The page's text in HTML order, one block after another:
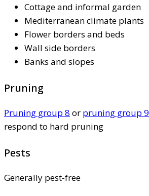
Cottage and informal garden
Mediterranean climate plants
Flower borders and beds
Wall side borders
Banks and slopes
Pruning
Pruning group 8 or pruning group 9
respond to hard pruning
Pests
Generally pest-free